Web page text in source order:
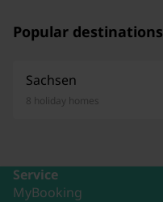
Popular destinations
Sachsen
8 holiday homes
Service
MyBooking